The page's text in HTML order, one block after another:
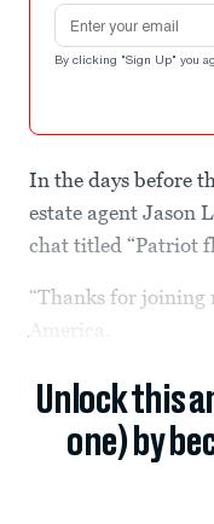
Email address
By clicking "Sign Up" you
In the days before
estate agent Jason
chat titled “Patriot
“Thanks for joining
America.
Unlock this
one) by